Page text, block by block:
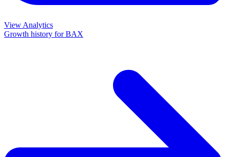
View Analytics
Growth history forBAX